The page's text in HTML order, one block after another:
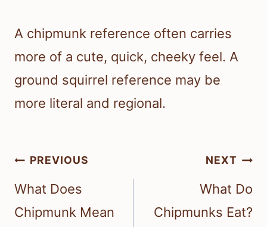
A chipmunk reference often carries
more of a cute, quick, cheeky feel. A
ground squirrel reference may be
more literal and regional.
Post
navigation
PREVIOUS
What Does
Chipmunk Mean
NEXT
What Do
Chipmunks Eat?